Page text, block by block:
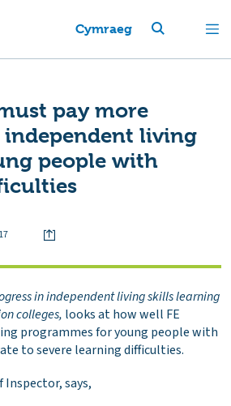
Cymraeg
pay more
living
people with
in independent living skills learning
colleges, looks at how well FE
programmes for young people with
to severe learning difficulties.
Inspector, says,